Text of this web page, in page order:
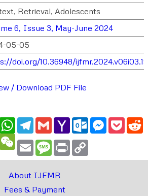
Retrieval, Adolescents
6, Issue 3, May-June 2024
05-05
doi.org/10.36948/
/ Download PDF File
WhatsApp
Telegram
GmailYahoo
Mail
Outlook.com
Messenger
WeChat
Email Message
Print
About IJFMR
Fees & Payment